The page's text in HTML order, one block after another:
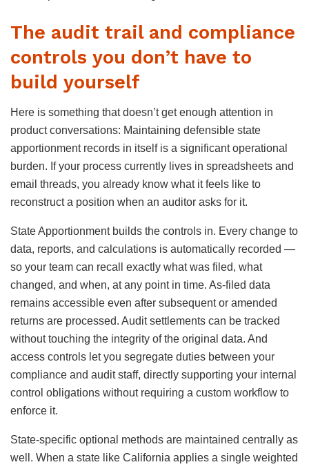
The audit trail and compliance
controls you don’t have to
build yourself
Here is something that doesn’t get enough attention in
product conversations: Maintaining defensible state
apportionment records in itself is a significant operational
burden. If your process currently lives in spreadsheets and
email threads, you already know what it feels like to
reconstruct a position when an auditor asks for it.
State Apportionment builds the controls in. Every change to
data, reports, and calculations is automatically recorded —
so your team can recall exactly what was filed, what
changed, and when, at any point in time. As-filed data
remains accessible even after subsequent or amended
returns are processed. Audit settlements can be tracked
without touching the integrity of the original data. And
access controls let you segregate duties between your
compliance and audit staff, directly supporting your internal
control obligations without requiring a custom workflow to
enforce it.
State-specific optional methods are maintained centrally as
well. When a state like California applies a single weighted